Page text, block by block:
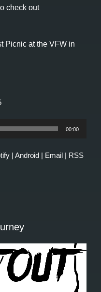
check out
Picnic at the VFW in
00:00
| Android | Email | RSS